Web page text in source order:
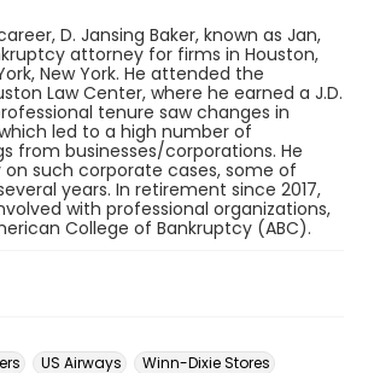
D. Jansing Baker, known as Jan,
attorney for firms in Houston,
New York. He attended the
Law Center, where he earned a J.D.
tenure saw changes in
led to a high number of
from businesses/corporations. He
on such corporate cases, some of
years. In retirement since 2017,
with professional organizations,
College of Bankruptcy (ABC).
US Airways
Winn-Dixie Stores